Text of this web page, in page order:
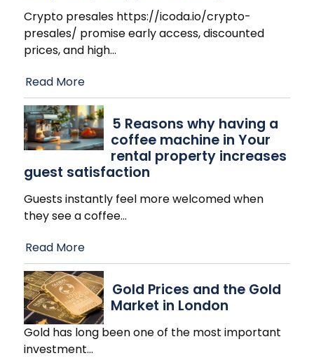
Crypto presales https://icoda.io/crypto-
presales/ promise early access, discounted
prices, and high…
Read More
​5 Reasons why having a
coffee machine in Your
rental property increases
guest satisfaction
Guests instantly feel more welcomed when
they see a coffee…
Read More
Gold Prices and the Gold
Market in London
Gold has long been one of the most important
investment…